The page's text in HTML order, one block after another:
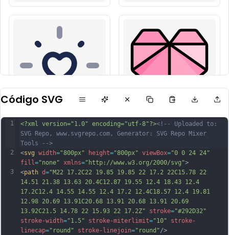
Código SVG
1
2
3
<?xml version="1.0" encoding="utf-8"?><!-- Uploaded to:
SVG Repo, www.svgrepo.com, Generator: SVG Repo Mixer
Tools -->
<svg width="800px" height="800px" viewBox="0 0 24 24"
fill ="none" xmlns="http://www.w3.org/2000/svg">
<path d="M22 17.2C22 19.85 19.85 22 17.2 22C15.78 22
14.51 21.38 13.63 20.4C12.87 19.55 12.4 18.43 12.4
17.2C12.4 14.55 14.55 12.4 17.2 12.4C18.57 12.4 19.81
12.98 20.69 13.91C20.68 13.91 20.68 13.91 20.69
13.92C21.5 14.78 22 15.93 22 17.2Z"
stroke="#292D32"
stroke-width="1.5" stroke-miterlimit="10"
stroke-
linecap="round" stroke-linejoin="round"/>